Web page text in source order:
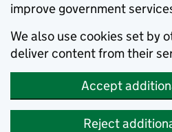
improve government
We also use cookies set by
deliver content from their
Accept
Reject